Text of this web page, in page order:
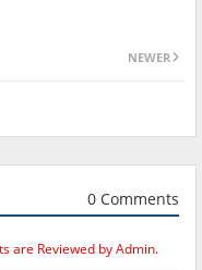
NEWER
0 Comments
are Reviewed by Admin.